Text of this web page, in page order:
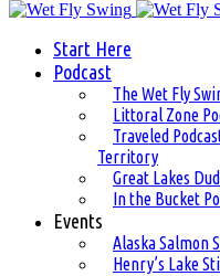
Start Here
Podcast
The Wet Fly
Littoral Zone
Traveled
Territory
Great Lakes
In the Bucket
Events
Alaska Salmon
Henry’s Lake